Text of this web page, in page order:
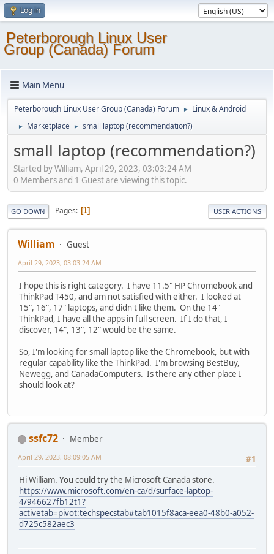
Log in
Peterborough Linux User
Group (Canada) Forum
Main Menu
Peterborough Linux User Group (Canada) Forum ► Linux & Android
► Marketplace ► small laptop (recommendation?)
small laptop (recommendation?)
Started by William, April 29, 2023, 03:03:24 AM
0 Members and 1 Guest are viewing this topic.
GO DOWN Pages 1 USER ACTIONS
William Guest
April 29, 2023, 03:03:24 AM
I hope this is right category. I have 11.5" HP Chromebook and
ThinkPad T450, and am not satisfied with either. I looked at
15", 16", 17" laptops, and didn't like them. On the 14"
ThinkPad, I have all the apps in full screen. If I do that, I
discover, 14", 13", 12" would be the same.
So, I'm looking for small laptop like the Chromebook, but with
regular capability like the ThinkPad. I'm browsing BestBuy,
Newegg, and CanadaComputers. Is there any other place I
should look at?
ssfc72
Member
#1
April 29, 2023, 08:09:05 AM
Hi William. You could try the Microsoft Canada store.
https://www.microsoft.com/en-ca/d/surface-laptop-
4/946627fb12t1?
activetab=pivot:techspecstab#tab1015f8aca-eea0-48b0-a052-
d725c582aec3